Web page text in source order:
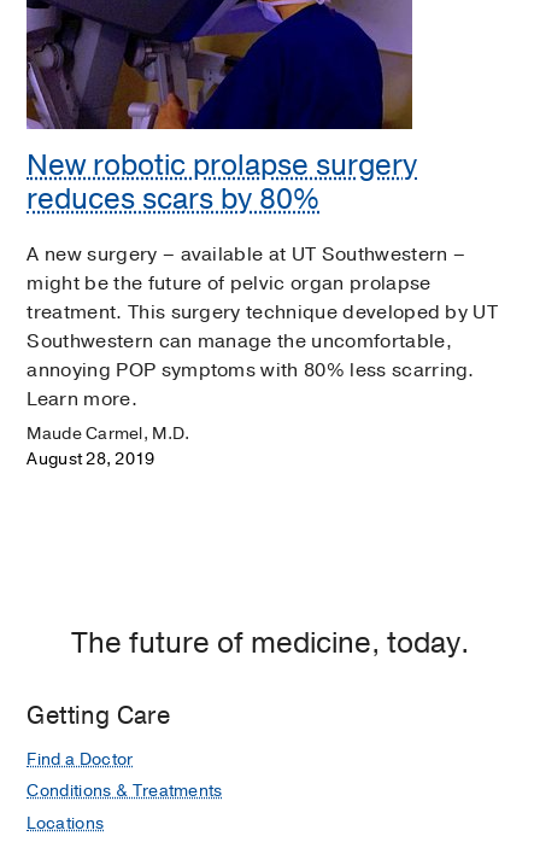
New robotic prolapse surgery
reduces scars by 80%
A new surgery – available at UT Southwestern –
might be the future of pelvic organ prolapse
treatment. This surgery technique developed by UT
Southwestern can manage the uncomfortable,
annoying POP symptoms with 80% less scarring.
Learn more.
Maude Carmel, M.D.
August 28, 2019
The future of medicine, today.
Getting Care
Find a Doctor
Conditions & Treatments
Locations